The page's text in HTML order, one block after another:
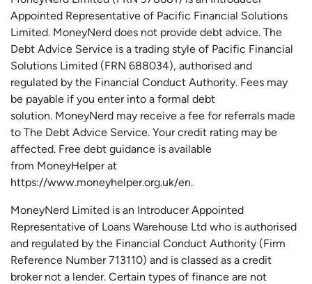
Appointed Representative of Pacific Financial Solutions
Limited. MoneyNerd does not provide debt advice. The
Debt Advice Service is a trading style of Pacific Financial
Solutions Limited (FRN 688034), authorised and
regulated by the Financial Conduct Authority. Fees may
be payable if you enter into a formal debt
solution. MoneyNerd may receive a fee for referrals made
to The Debt Advice Service. Your credit rating may be
affected. Free debt guidance is available
from MoneyHelperat
https://www.moneyhelper.org.uk/en.
MoneyNerd Limited is an Introducer Appointed
Representative of Loans Warehouse Ltd who is authorised
and regulated by the Financial Conduct Authority (Firm
Reference Number 713110) and is classed as a credit
broker not a lender. Certain types of finance are not